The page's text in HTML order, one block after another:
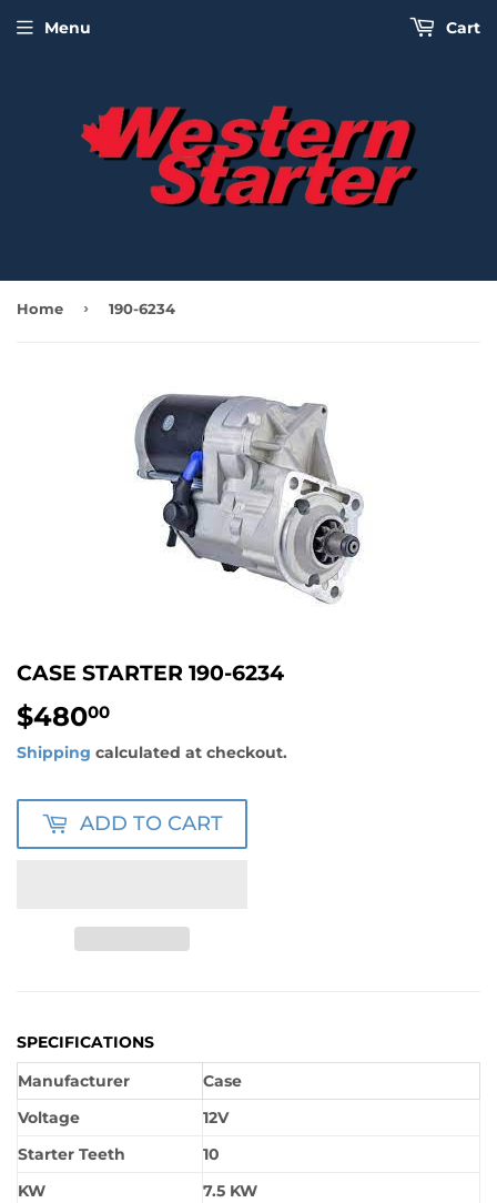
Menu Cart
Home › 190-6234
CASE STARTER 190-6234
$48000
Shipping calculated at checkout.
ADD TO CART
SPECIFICATIONS
Manufacturer
Case
Voltage
12V
Starter Teeth
10
KW
7.5 KW